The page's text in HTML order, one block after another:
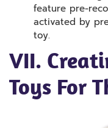
feature pre-
activated by
toy.
VII.
Toys For